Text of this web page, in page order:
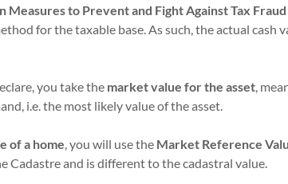
Measures to Prevent and Fight Against Tax Fraud
for the taxable base. As such, the actual cash
you take the market value for the asset,
i.e. the most likely value of the asset.
of a home, you will use the Market Reference
Cadastre and is different to the cadastral value.